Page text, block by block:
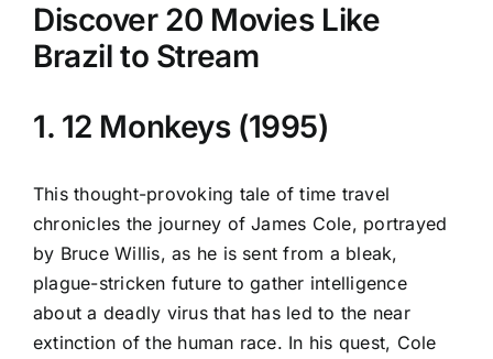
Discover 20 Movies Like
Brazil to Stream
1. 12 Monkeys (1995)
This thought-provoking tale of time travel
chronicles the journey of James Cole, portrayed
by Bruce Willis, as he is sent from a bleak,
plague-stricken future to gather intelligence
about a deadly virus that has led to the near
extinction of the human race. In his quest, Cole